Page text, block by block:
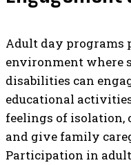
Adult day programs
environment where
disabilities can
educational
feelings of
and give family
Participation in